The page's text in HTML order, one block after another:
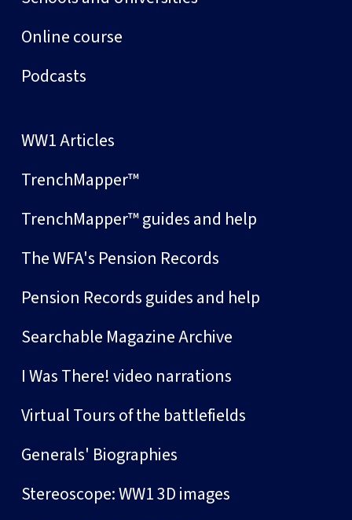
Online course
Podcasts
WW1 Articles
TrenchMapper™
TrenchMapper™ guides and help
The WFA's Pension Records
Pension Records guides and help
Searchable Magazine Archive
I Was There! video narrations
Virtual Tours of the battlefields
Generals' Biographies
Stereoscope: WW1 3D images